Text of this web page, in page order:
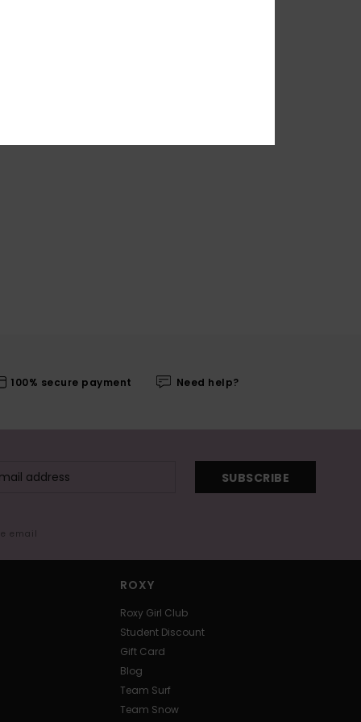
100% secure payment Need help?
SUBSCRIBE
email
ROXY
Roxy Girl Club
Student Discount
Gift Card
Blog
Team Surf
Team Snow